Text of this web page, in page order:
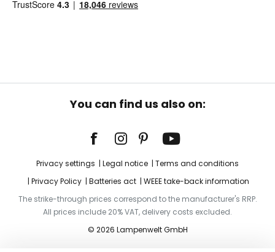
You can find us also on:
Privacy settings Legal notice
Terms and conditions
Privacy Policy
Batteries act
WEEE take-back information
The strike-through prices correspond to the manufacturer's RRP.
All prices include 20% VAT, delivery costs excluded.
© 2026 Lampenwelt GmbH